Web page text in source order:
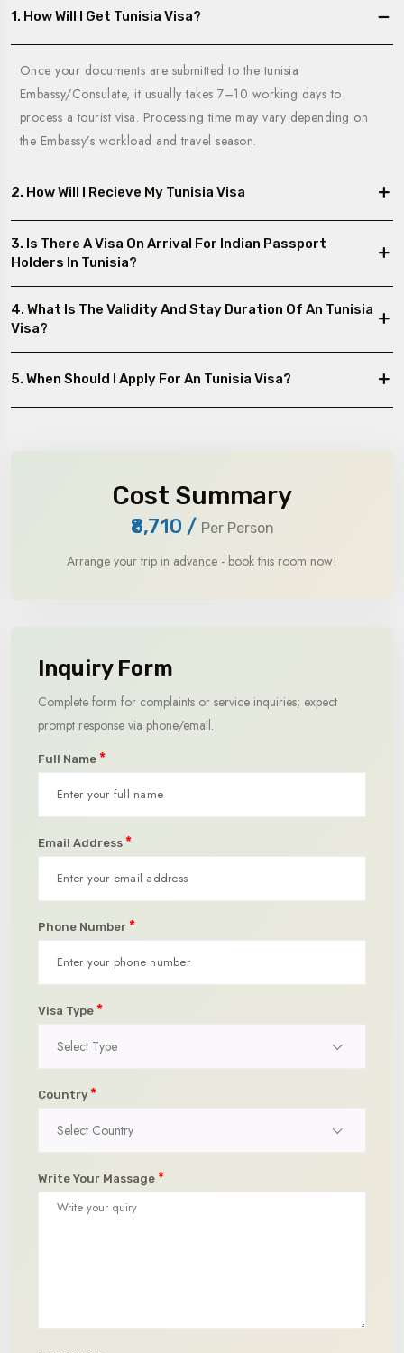
1. How Will I Get Tunisia Visa?
Once your documents are submitted to the tunisia
Embassy/Consulate, it usually takes 7–10 working days to
process a tourist visa. Processing time may vary depending on
the Embassy’s workload and travel season.
2. How Will I Recieve My Tunisia Visa
3. Is There A Visa On Arrival For Indian Passport
Holders In Tunisia?
4. What Is The Validity And Stay Duration Of An Tunisia
Visa?
5. When Should I Apply For An Tunisia Visa?
Cost Summary
₹8,710 / Per Person
Arrange your trip in advance - book this room now!
Inquiry Form
Complete form for complaints or service inquiries; expect
prompt response via phone/email.
Full Name *
Email Address *
Phone Number *
Visa Type *
Select Type
Country *
Select Country
Write Your Massage *